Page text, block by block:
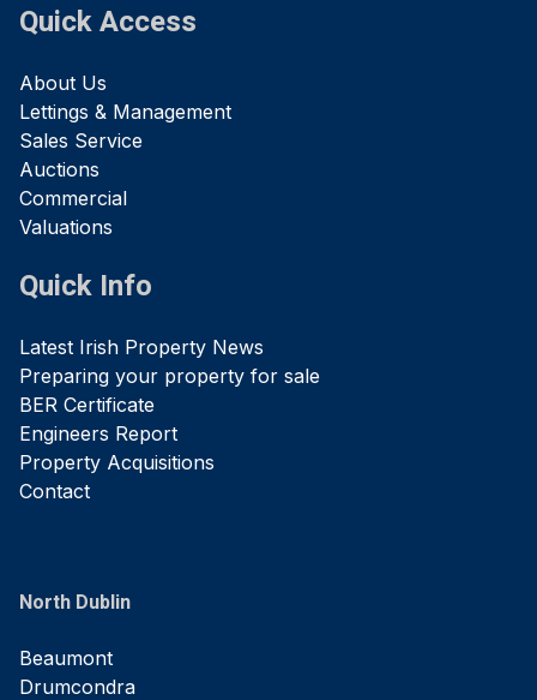
Quick Access
About Us
Lettings & Management
Sales Service
Auctions
Commercial
Valuations
Quick Info
Latest Irish Property News
Preparing your property for sale
BER Certificate
Engineers Report
Property Acquisitions
Contact
North Dublin
Beaumont
Drumcondra